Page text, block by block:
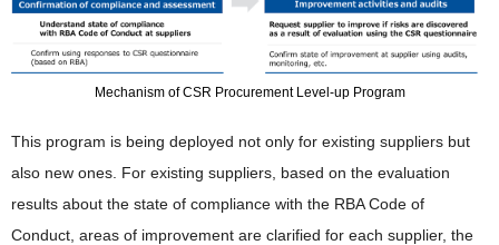
Mechanism of CSR Procurement Level-up Program
This program is being deployed not only for existing suppliers but
also new ones. For existing suppliers, based on the evaluation
results about the state of compliance with the RBA Code of
Conduct, areas of improvement are clarified for each supplier, the